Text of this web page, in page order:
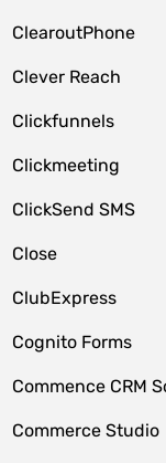
ClearoutPhone
Clever Reach
Clickfunnels
Clickmeeting
ClickSend SMS
Close
ClubExpress
Cognito Forms
Commence CRM
Commerce Studio